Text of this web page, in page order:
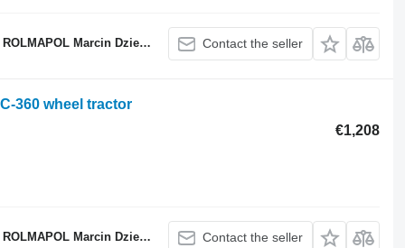
Marcin Dziekan Contact the seller
360 wheel tractor
€1,208
Marcin Dziekan Contact the seller